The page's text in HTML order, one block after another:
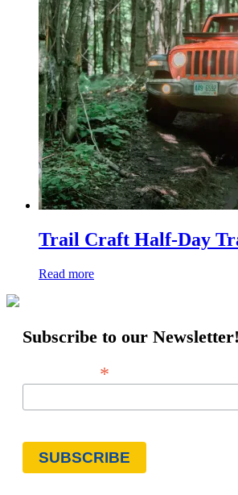
Trail Craft Half-Day
Read more
Subscribe to our Newsletter!
*